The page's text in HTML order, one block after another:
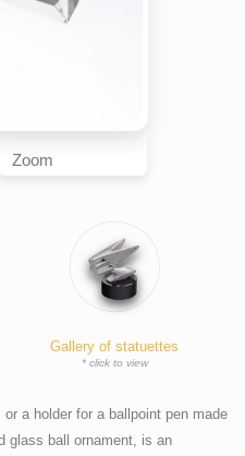
Zoom
Gallery of statuettes
* click to view
a holder for a ballpoint pen made
glass ball ornament, is an